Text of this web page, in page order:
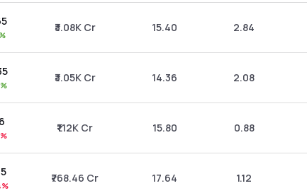
₹3.08K Cr 15.40 2.84
₹3.05K Cr 14.36 2.08
₹1.12K Cr 15.80 0.88
₹768.46 Cr 17.64 1.12